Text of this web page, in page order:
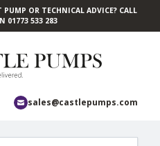
content
OR TECHNICAL ADVICE? CALL
01773 533 283
sales@castlepumps.com